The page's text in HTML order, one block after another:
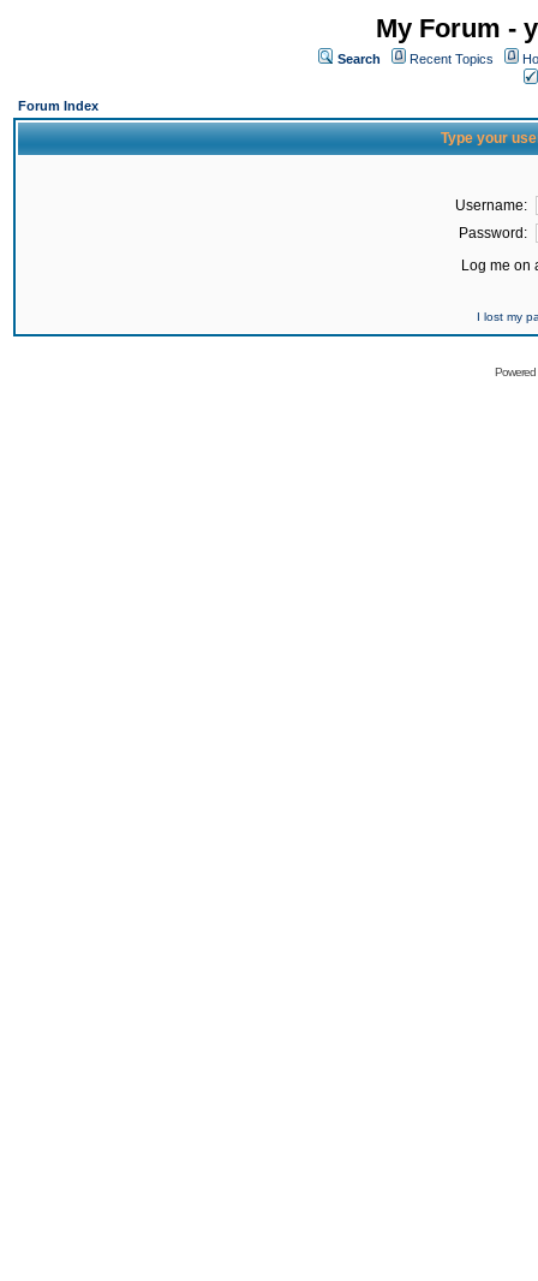
My Forum -
Search Recent Topics
Forum Index
Type your
Username:
Password:
Log me on
I lost my